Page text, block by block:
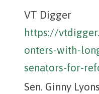
VT Digger
https://
onters-with-
senators-for-
Sen. Ginny